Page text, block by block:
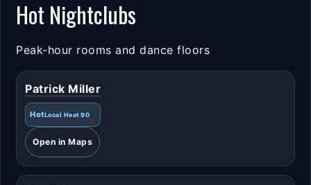
Hot Nightclubs
Peak-hour rooms and dance floors
Patrick Miller
HotLocal Heat 90
Open in Maps